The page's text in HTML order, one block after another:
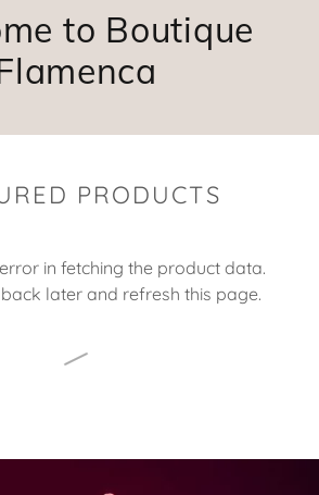
to Boutique
PRODUCTS
in fetching the product data.
later and refresh this page.